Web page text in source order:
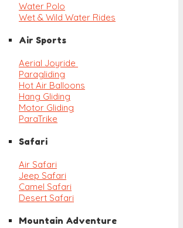
Water Polo
Wet & Wild Water Rides
Air Sports
Aerial Joyride
Paragliding
Hot Air Balloons
Hang Gliding
Motor Gliding
ParaTrike
Safari
Air Safari
Jeep Safari
Camel Safari
Desert Safari
Mountain Adventure